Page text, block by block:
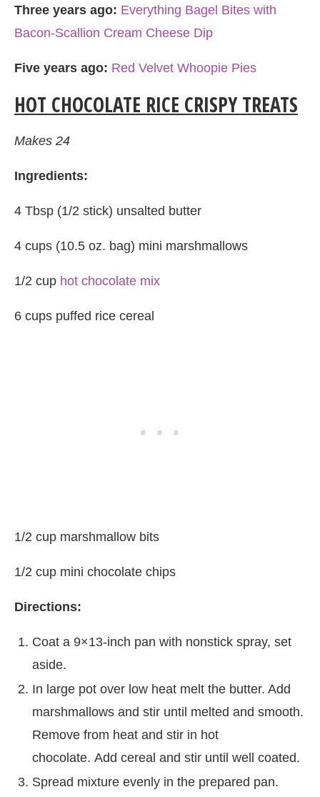
Three years ago: Everything Bagel Bites with
Bacon-Scallion Cream Cheese Dip
Five years ago: Red Velvet Whoopie Pies
HOT CHOCOLATE RICE CRISPY TREATS
Makes 24
Ingredients:
4 Tbsp (1/2 stick) unsalted butter
4 cups (10.5 oz. bag) mini marshmallows
1/2 cup hot chocolate mix
6 cups puffed rice cereal
1/2 cup marshmallow bits
1/2 cup mini chocolate chips
Directions:
Coat a 9×13-inch pan with nonstick spray, set
aside.
In large pot over low heat melt the butter. Add
marshmallows and stir until melted and smooth.
Remove from heat and stir in hot
chocolate. Add cereal and stir until well coated.
Spread mixture evenly in the prepared pan.